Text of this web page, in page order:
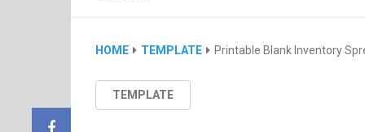
HOME TEMPLATE Printable Blank Inventory
TEMPLATE